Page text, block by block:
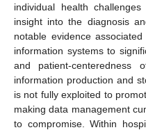
individual health
insight into the diagnosis
notable evidence
information systems to
and patient-centeredness
information production and
is not fully exploited to
making data management
to compromise. Within